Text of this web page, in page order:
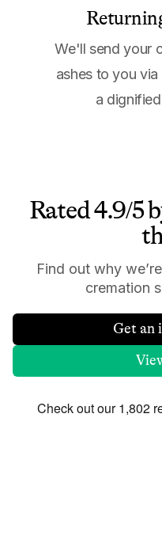
We'll send your
ashes to you
a
Rated 4.9/5
Find out why
cremation
Get an